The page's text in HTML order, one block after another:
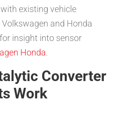
existing vehicle
and Honda
insight into sensor
Honda.
Converter
Work